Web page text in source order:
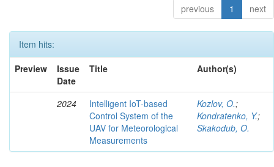
previous 1 next
Item hits:
Preview
Issue
Date
Title Author(s)
2024
Intelligent IoT-based
Control System of the
UAV for Meteorological
Measurements
Kozlov, O.;
Kondratenko, Y.;
Skakodub, O.